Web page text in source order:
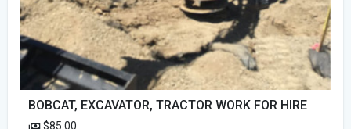
BOBCAT, EXCAVATOR, TRACTOR WORK FOR HIRE
$85.00